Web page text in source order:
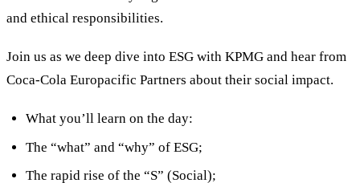
and ethical responsibilities.
Join us as we deep dive into ESG with KPMG and hear from
Coca-Cola Europacific Partners about their social impact.
What you’ll learn on the day:
The “what” and “why” of ESG;
The rapid rise of the “S” (Social);